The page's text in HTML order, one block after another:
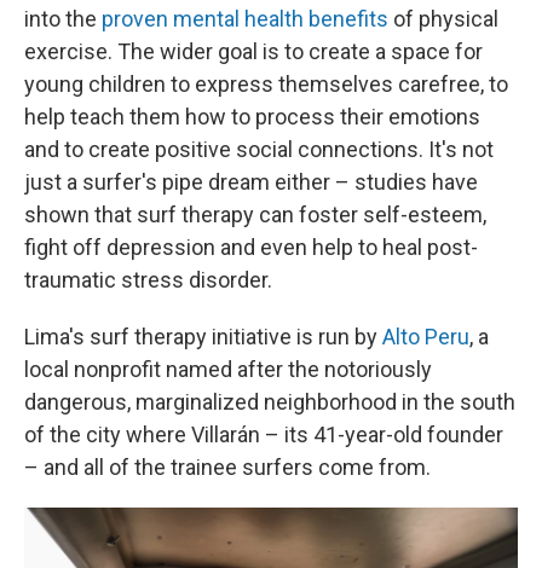
into the proven mental health benefits of physical
exercise. The wider goal is to create a space for
young children to express themselves carefree, to
help teach them how to process their emotions
and to create positive social connections. It's not
just a surfer's pipe dream either – studies have
shown that surf therapy can foster self-esteem,
fight off depression and even help to heal post-
traumatic stress disorder.
Lima's surf therapy initiative is run byAlto Peru, a
local nonprofit named after the notoriously
dangerous, marginalized neighborhood in the south
of the city where Villarán – its 41-year-old founder
– and all of the trainee surfers come from.